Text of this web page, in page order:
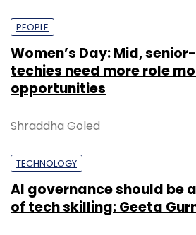
PEOPLE
Women’s Day: Mid,
techies need more role
opportunities
Shraddha Goled
TECHNOLOGY
AI governance should be
of tech skilling: Geeta